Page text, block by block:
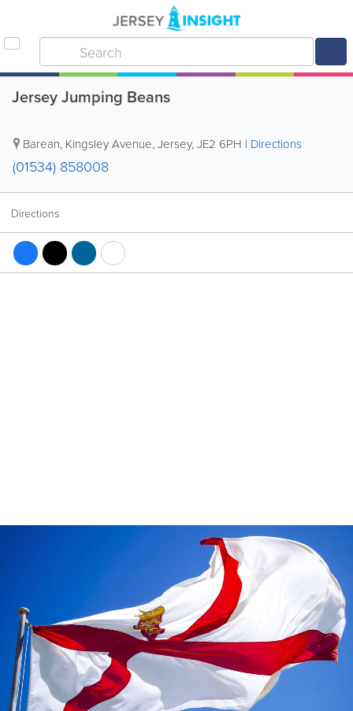
Jersey Jumping Beans
Barean, Kingsley Avenue,Jersey,JE2 6PH | Directions
(01534) 858008
Directions